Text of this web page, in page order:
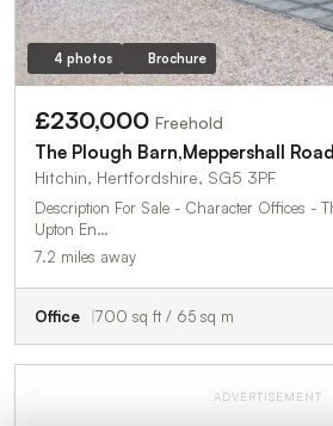
4 photos Brochure
£230,000 Freehold
The Plough Barn,Meppershall Road
Hitchin, Hertfordshire, SG5 3PF
Description For Sale - Character Offices - The Plough Barn The
Upton En…
7.2 miles away
Office 700 sq ft / 65 sq m
ADVERTISEMENT